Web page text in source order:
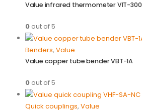
Value infrared thermometer VIT-300
0out of 5
Benders, Value
Value copper tube bender VBT-1A
0out of 5
Quick couplings, Value